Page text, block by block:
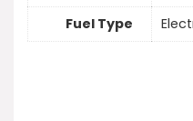
Fuel Type